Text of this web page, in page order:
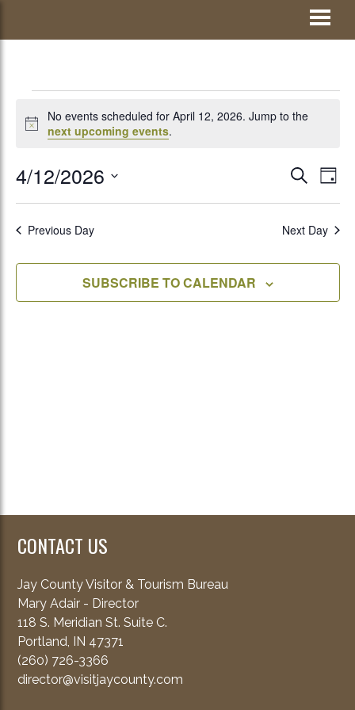
EVENTS
FOR
APRIL
12,
Notice
No events scheduled for April 12, 2026. Jump to the
next upcoming events.
EVENTS
SEARCH
AND
VIEWS
SEARCH
DAY
4/12/2026
Select
Previous Day Next Day
SUBSCRIBE TO CALENDAR
CONTACT US
Jay County Visitor & Tourism Bureau
Mary Adair - Director
118 S. Meridian St. Suite C.
Portland, IN 47371
(260) 726-3366
director@visitjaycounty.com